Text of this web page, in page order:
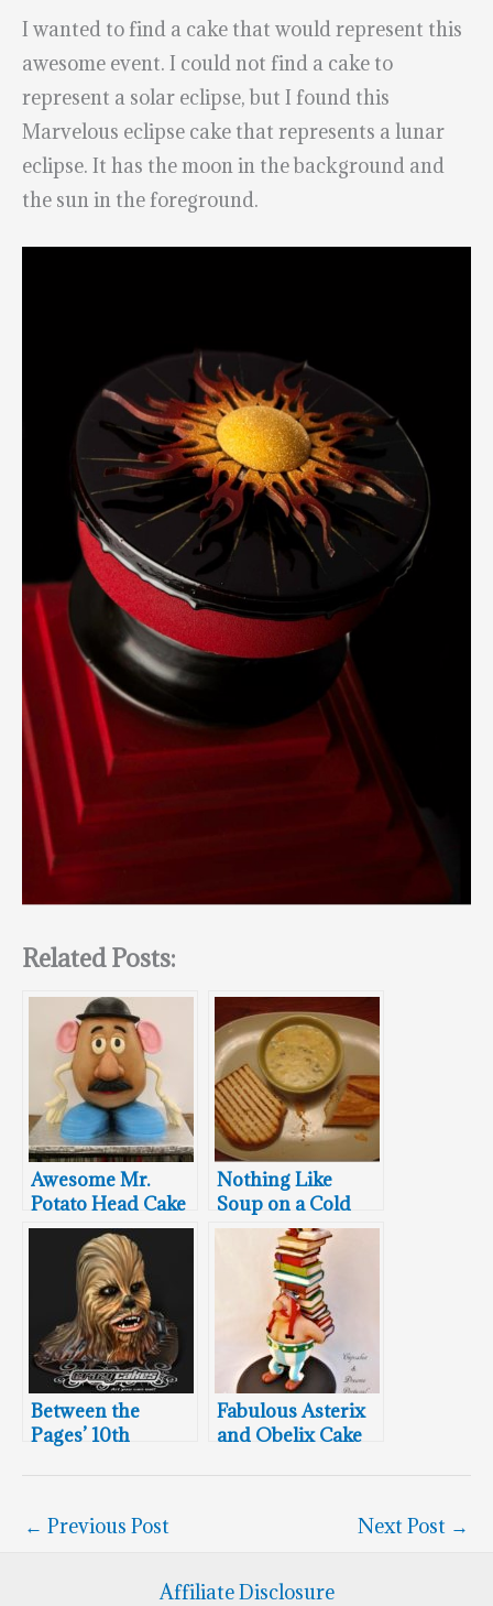
I wanted to find a cake that would represent this
awesome event. I could not find a cake to
represent a solar eclipse, but I found this
Marvelous eclipse cake that represents a lunar
eclipse. It has the moon in the background and
the sun in the foreground.
Related Posts:
Awesome Mr.
Potato Head Cake
Nothing Like
Soup on a Cold
Winter’s Day
Between the
Pages’ 10th
Fabulous Asterix
and Obelix Cake
← Previous Post Next Post →
Affiliate Disclosure